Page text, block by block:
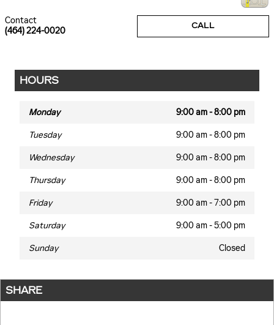
CALL
Contact
(464) 224-0020
HOURS
Monday 9:00 am - 8:00 pm
Tuesday 9:00 am - 8:00 pm
Wednesday 9:00 am - 8:00 pm
Thursday 9:00 am - 8:00 pm
Friday 9:00 am - 7:00 pm
Saturday 9:00 am - 5:00 pm
Sunday Closed
SHARE